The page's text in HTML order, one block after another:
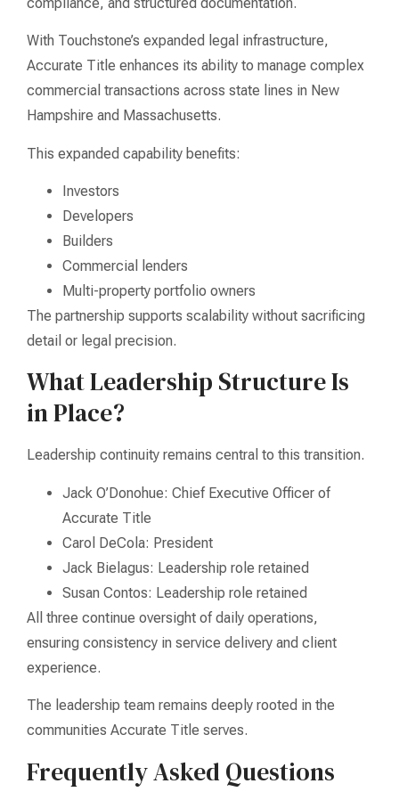
With Touchstone’s expanded legal infrastructure,
Accurate Title enhances its ability to manage complex
commercial transactions across state lines in New
Hampshire and Massachusetts.
This expanded capability benefits:
Investors
Developers
Builders
Commercial lenders
Multi-property portfolio owners
The partnership supports scalability without sacrificing
detail or legal precision.
What Leadership Structure Is
in Place?
Leadership continuity remains central to this transition.
Jack O’Donohue: Chief Executive Officer of
Accurate Title
Carol DeCola: President
Jack Bielagus: Leadership role retained
Susan Contos: Leadership role retained
All three continue oversight of daily operations,
ensuring consistency in service delivery and client
experience.
The leadership team remains deeply rooted in the
communities Accurate Title serves.
Frequently Asked Questions